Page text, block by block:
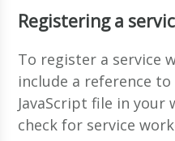
Registering a
To register a service
include a reference
JavaScript file in your
check for service